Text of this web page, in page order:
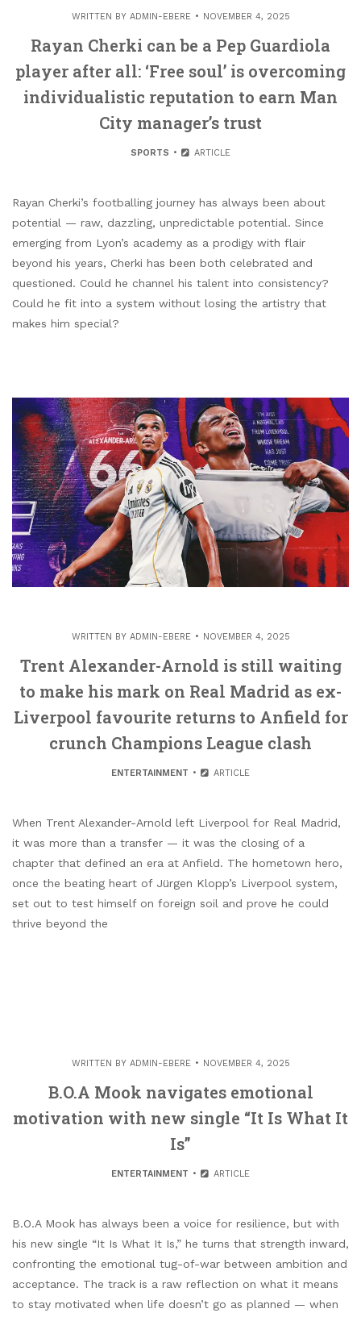
WRITTEN BY ADMIN-EBERE NOVEMBER 4, 2025
Rayan Cherki can be a Pep Guardiola
player after all: ‘Free soul’ is overcoming
individualistic reputation to earn Man
City manager’s trust
SPORTS ARTICLE
Rayan Cherki’s footballing journey has always been about
potential — raw, dazzling, unpredictable potential. Since
emerging from Lyon’s academy as a prodigy with flair
beyond his years, Cherki has been both celebrated and
questioned. Could he channel his talent into consistency?
Could he fit into a system without losing the artistry that
makes him special?
WRITTEN BY ADMIN-EBERE NOVEMBER 4, 2025
Trent Alexander-Arnold is still waiting
to make his mark on Real Madrid as ex-
Liverpool favourite returns to Anfield for
crunch Champions League clash
ENTERTAINMENT ARTICLE
When Trent Alexander-Arnold left Liverpool for Real Madrid,
it was more than a transfer — it was the closing of a
chapter that defined an era at Anfield. The hometown hero,
once the beating heart of Jürgen Klopp’s Liverpool system,
set out to test himself on foreign soil and prove he could
thrive beyond the
WRITTEN BY ADMIN-EBERE NOVEMBER 4, 2025
B.O.A Mook navigates emotional
motivation with new single “It Is What It
Is”
ENTERTAINMENT ARTICLE
B.O.A Mook has always been a voice for resilience, but with
his new single “It Is What It Is,” he turns that strength inward,
confronting the emotional tug-of-war between ambition and
acceptance. The track is a raw reflection on what it means
to stay motivated when life doesn’t go as planned — when